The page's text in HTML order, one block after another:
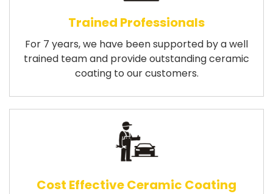
Trained Professionals
For 7 years, we have been supported by a well
trained team and provide outstanding ceramic
coating to our customers.
Cost Effective Ceramic Coating